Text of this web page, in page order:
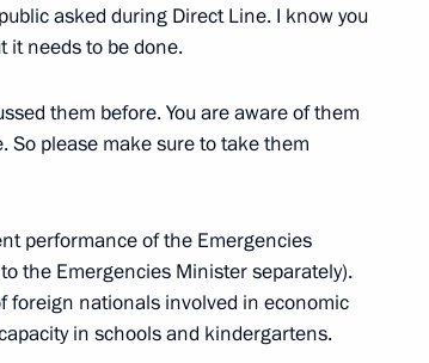
asked during Direct Line. I know you
it needs to be done.
them before. You are aware of them
So please make sure to take them
performance of the Emergencies
the Emergencies Minister separately).
foreign nationals involved in economic
in schools and kindergartens.